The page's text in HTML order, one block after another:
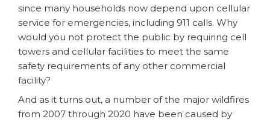
since many households now depend upon cellular
service for emergencies, including 911 calls. Why
would you not protect the public by requiring cell
towers and cellular facilities to meet the same
safety requirements of any other commercial
facility?
And as it turns out, a number of the major wildfires
from 2007 through 2020 have been caused by